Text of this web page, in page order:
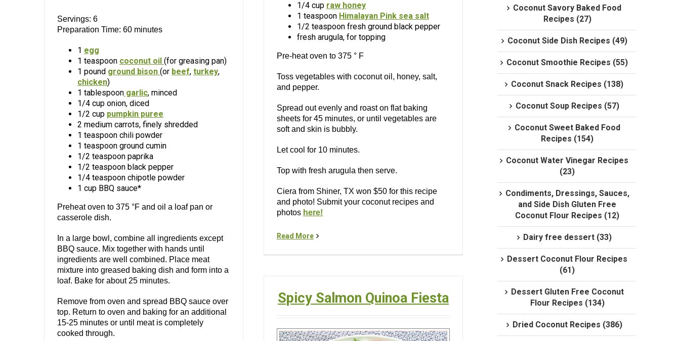
1/4 cup raw honey
1 teaspoon Himalayan Pink sea salt
1/2 teaspoon fresh ground black pepper
fresh arugula, for topping
Pre-heat oven to 375 ° F
Toss vegetables with coconut oil, honey, salt,
and pepper.
Spread out evenly and roast on flat baking
sheets for 45 minutes, or until vegetables are
soft and skin is bubbly.
Let cool for 10 minutes.
Top with fresh arugula then serve.
Ciera from Shiner, TX won $50 for this recipe
and photo! Submit your coconut recipes and
photos here!
Read More
Servings: 6
Preparation Time: 60 minutes
1 egg
1 teaspoon coconut oil (for greasing pan)
1 pound ground bison (or beef, turkey,
chicken)
1 tablespoon garlic, minced
1/4 cup onion, diced
1/2 cup pumpkin puree
2 medium carrots, finely shredded
1 teaspoon chili powder
1 teaspoon ground cumin
1/2 teaspoon paprika
1/2 teaspoon black pepper
1/4 teaspoon chipotle powder
1 cup BBQ sauce*
Preheat oven to 375 °F and oil a loaf pan or
casserole dish.
In a large bowl, combine all ingredients except
BBQ sauce. Mix together with hands until
ingredients are well combined. Place meat
mixture into greased baking dish and form into a
loaf. Bake for about 25 minutes.
Remove from oven and spread BBQ sauce over
top. Return to oven and baking for an additional
15-25 minutes or until meat is completely
cooked through.
Spicy Salmon Quinoa Fiesta
Coconut Savory Baked Food
Recipes (27)
Coconut Side Dish Recipes (49)
Coconut Smoothie Recipes (55)
Coconut Snack Recipes (138)
Coconut Soup Recipes (57)
Coconut Sweet Baked Food
Recipes (154)
Coconut Water Vinegar Recipes
(23)
Condiments, Dressings, Sauces,
and Side Dish Gluten Free
Coconut Flour Recipes (12)
Dairy free dessert (33)
Dessert Coconut Flour Recipes
(61)
Dessert Gluten Free Coconut
Flour Recipes (134)
Dried Coconut Recipes (386)